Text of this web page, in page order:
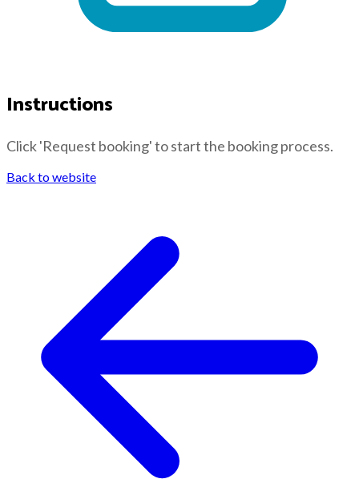
Instructions
Click 'Request booking' to start the booking process.
Back to website